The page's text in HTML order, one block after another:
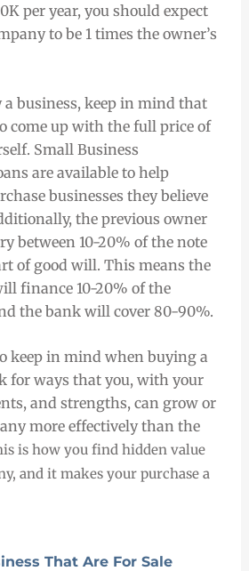
per year, you should expect
to be 1 times the owner’s
business, keep in mind that
come up with the full price of
Small Business
are available to help
businesses they believe
the previous owner
between 10-20% of the note
of good will. This means the
finance 10-20% of the
the bank will cover 80-90%.
keep in mind when buying a
for ways that you, with your
and strengths, can grow or
more effectively than the
is how you find hidden value
and it makes your purchase a
That Are For Sale